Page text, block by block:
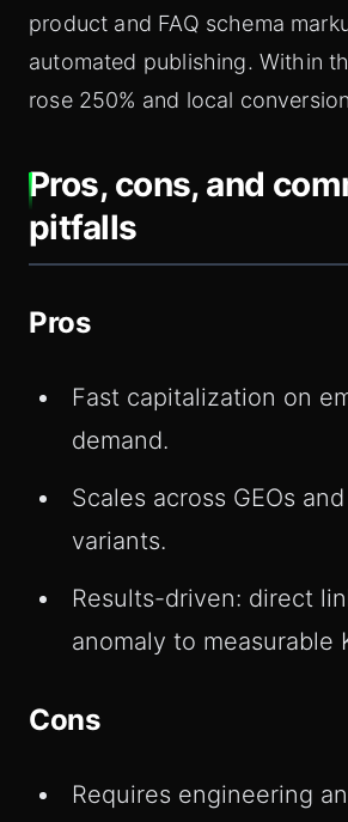
product and FAQ schema
automated publishing. Within
rose 250% and local
Pros, cons, and
pitfalls
Pros
Fast capitalization on
demand.
Scales across GEOs
variants.
Results-driven: direct
anomaly to measurable
Cons
Requires engineering